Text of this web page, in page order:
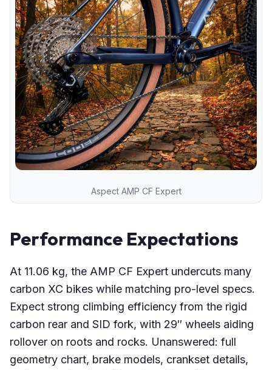
Aspect AMP CF Expert
Performance Expectations
At 11.06 kg, the AMP CF Expert undercuts many
carbon XC bikes while matching pro-level specs.
Expect strong climbing efficiency from the rigid
carbon rear and SID fork, with 29″ wheels aiding
rollover on roots and rocks. Unanswered: full
geometry chart, brake models, crankset details,